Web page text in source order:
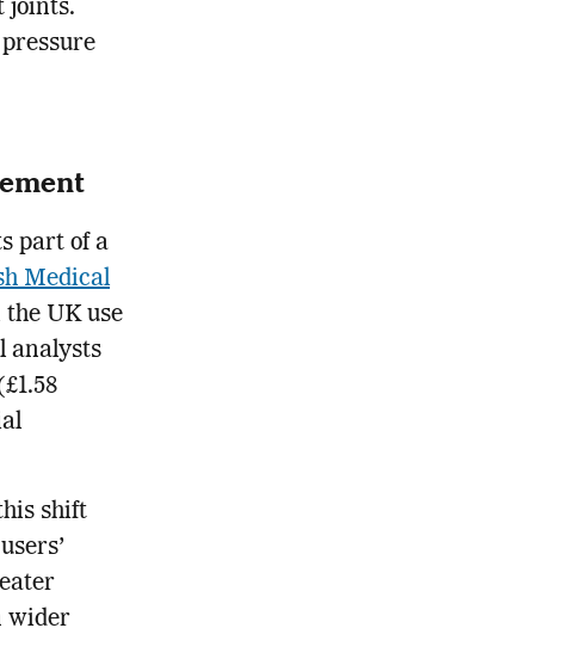
joints.
part of a
Medical
UK use
analysts
shift
wider